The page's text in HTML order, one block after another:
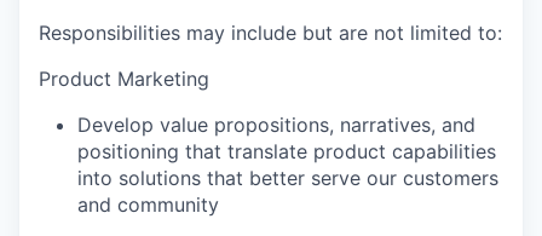
Responsibilities may include but are not limited to:
Product Marketing
Develop value propositions, narratives, and
positioning that translate product capabilities
into solutions that better serve our customers
and community